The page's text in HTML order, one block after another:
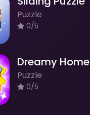
Puzzle
0/5
Dreamy Home
Puzzle
0/5